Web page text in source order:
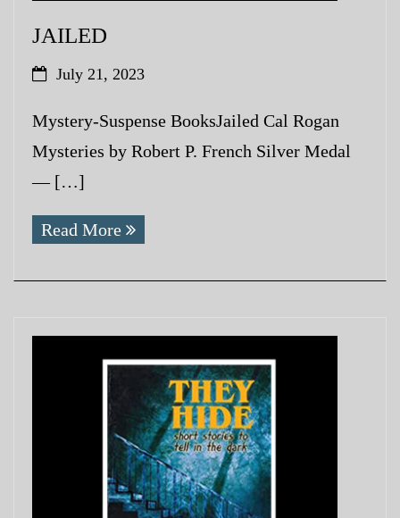
JAILED
July 21, 2023
Mystery-Suspense BooksJailed Cal Rogan
Mysteries by Robert P. French Silver Medal
— […]
Read More